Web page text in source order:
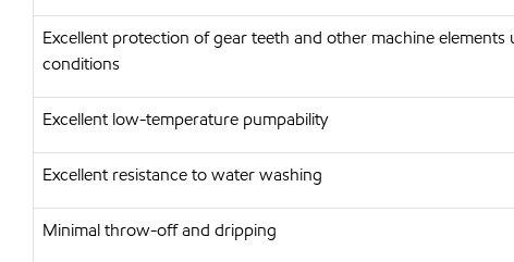
Excellent protection of gear teeth and other machine
conditions
Excellent low-temperature pumpability
Excellent resistance to water washing
Minimal throw-off and dripping